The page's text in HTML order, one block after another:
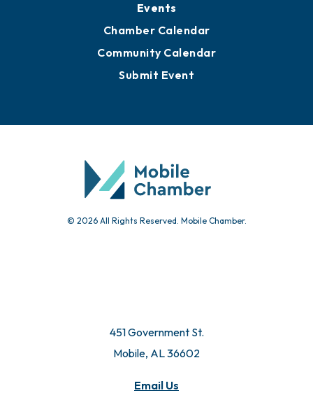
Events
Chamber Calendar
Community Calendar
Submit Event
© 2026 All Rights Reserved. Mobile Chamber.
451 Government St.
Mobile, AL 36602
Email Us